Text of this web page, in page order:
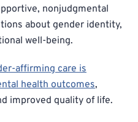
nonjudgmental
about gender identity,
well-being.
affirming care is
health outcomes,
improved quality of life.